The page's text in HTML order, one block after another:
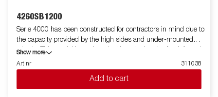
4260SB1200
Serie 4000 has been constructed for contractors in mind due to
the capacity provided by the high sides and under-mounted
wheels. This model is equipped with a single axle. A reinforced
steel profile around the bed protects the bed when using a
forklift to load the trailer. Tiedown points located on the steel
profile gives you easy access to secure your load. All side panels
in steel and foldable. Wide accessory program available. Images
Show more
Art nr
311038
Add to cart